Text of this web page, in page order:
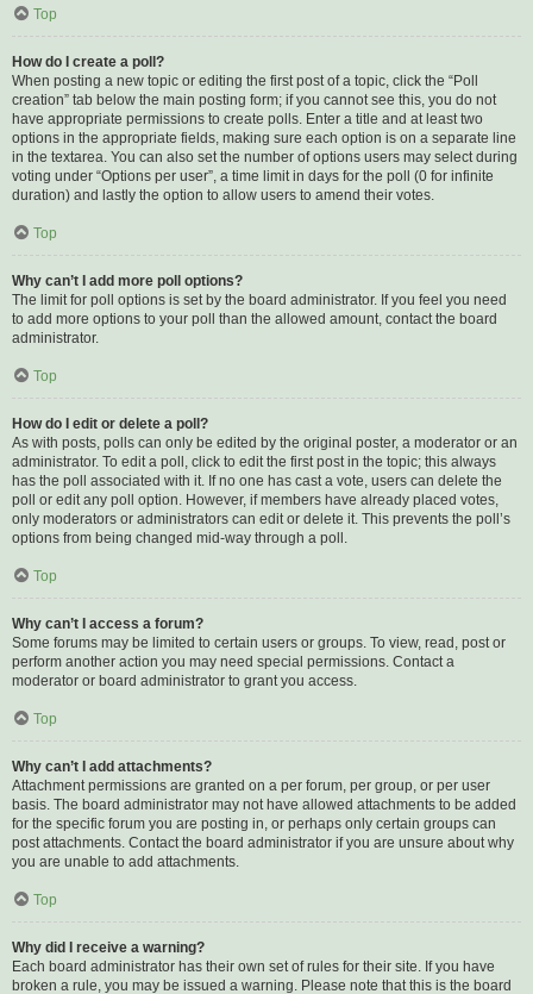
Top
How do I create a poll?
When posting a new topic or editing the first post of a topic, click the “Poll
creation” tab below the main posting form; if you cannot see this, you do not
have appropriate permissions to create polls. Enter a title and at least two
options in the appropriate fields, making sure each option is on a separate line
in the textarea. You can also set the number of options users may select during
voting under “Options per user”, a time limit in days for the poll (0 for infinite
duration) and lastly the option to allow users to amend their votes.
Top
Why can’t I add more poll options?
The limit for poll options is set by the board administrator. If you feel you need
to add more options to your poll than the allowed amount, contact the board
administrator.
Top
How do I edit or delete a poll?
As with posts, polls can only be edited by the original poster, a moderator or an
administrator. To edit a poll, click to edit the first post in the topic; this always
has the poll associated with it. If no one has cast a vote, users can delete the
poll or edit any poll option. However, if members have already placed votes,
only moderators or administrators can edit or delete it. This prevents the poll’s
options from being changed mid-way through a poll.
Top
Why can’t I access a forum?
Some forums may be limited to certain users or groups. To view, read, post or
perform another action you may need special permissions. Contact a
moderator or board administrator to grant you access.
Top
Why can’t I add attachments?
Attachment permissions are granted on a per forum, per group, or per user
basis. The board administrator may not have allowed attachments to be added
for the specific forum you are posting in, or perhaps only certain groups can
post attachments. Contact the board administrator if you are unsure about why
you are unable to add attachments.
Top
Why did I receive a warning?
Each board administrator has their own set of rules for their site. If you have
broken a rule, you may be issued a warning. Please note that this is the board